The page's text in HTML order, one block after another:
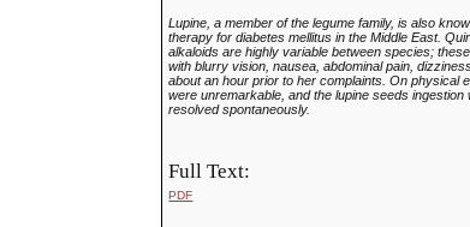
Lupine, a member of the legume family, is also
therapy for diabetes mellitus in the Middle East.
alkaloids are highly variable between species;
with blurry vision, nausea, abdominal pain,
about an hour prior to her complaints. On physical
were unremarkable, and the lupine seeds
resolved spontaneously.
Full Text:
PDF